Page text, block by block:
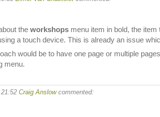
the workshops menu item in bold, the
a touch device. This is already an issue
would be to have one page or multiple
menu.
Craig Anslowcommented: